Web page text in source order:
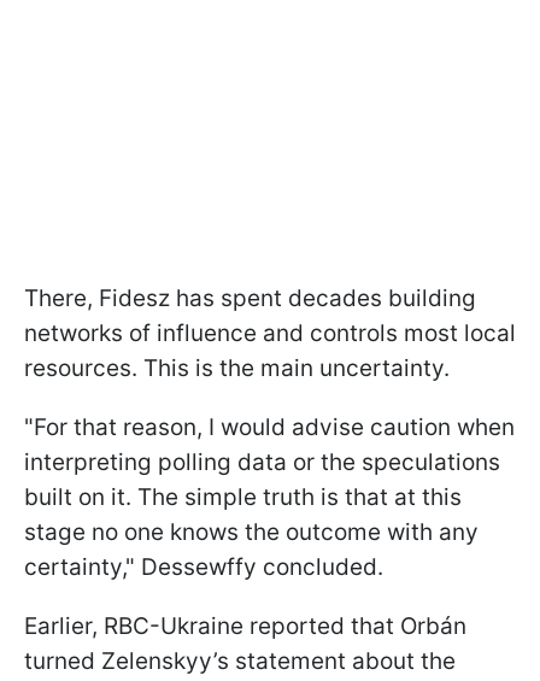
There, Fidesz has spent decades building
networks of influence and controls most local
resources. This is the main uncertainty.
"For that reason, I would advise caution when
interpreting polling data or the speculations
built on it. The simple truth is that at this
stage no one knows the outcome with any
certainty," Dessewffy concluded.
Earlier, RBC-Ukraine reported that Orbán
turned Zelenskyy’s statement about the